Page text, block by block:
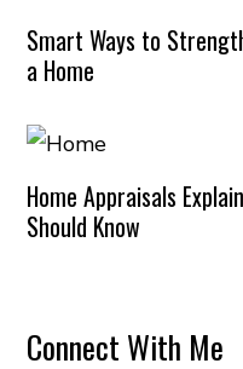
Smart Ways to
a Home
Home Appraisals
Should Know
Connect With Me